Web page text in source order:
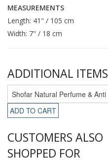
MEASUREMENTS
Length: 41" / 105 cm
Width: 7" / 18 cm
ADDITIONAL ITEMS
ADD TO CART
CUSTOMERS ALSO
SHOPPED FOR